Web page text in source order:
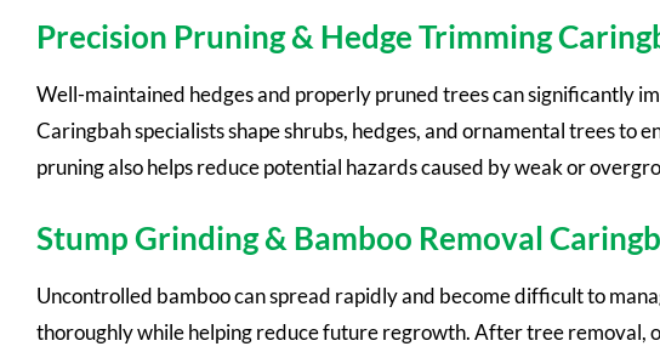
Precision Pruning & Hedge Trimming
Well-maintained hedges and properly pruned trees can significantly
Caringbah specialists shape shrubs, hedges, and ornamental trees
pruning also helps reduce potential hazards caused by weak or
Stump Grinding & Bamboo Removal
Uncontrolled bamboo can spread rapidly and become difficult to
thoroughly while helping reduce future regrowth. After tree removal,